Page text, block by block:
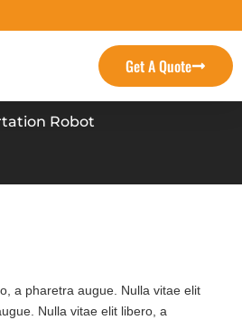
Get A Quote
Robot
a pharetra augue. Nulla vitae elit
Nulla vitae elit libero, a